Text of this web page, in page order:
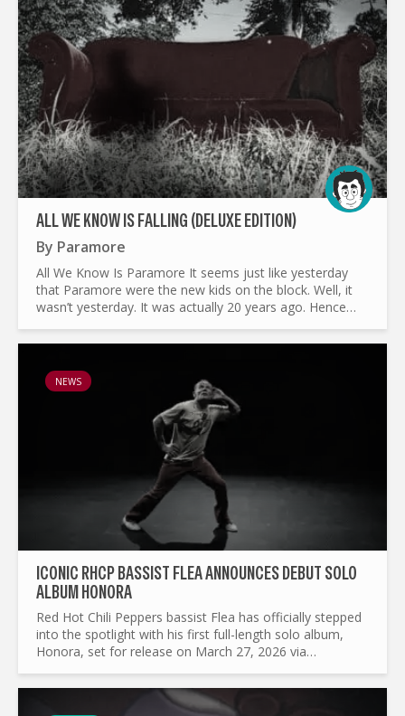
ALL WE KNOW IS FALLING (DELUXE EDITION)
By Paramore
All We Know Is Paramore It seems just like yesterday
that Paramore were the new kids on the block. Well, it
wasn’t yesterday. It was actually 20 years ago. Hence
Paramore’s...
NEWS
ICONIC RHCP BASSIST FLEA ANNOUNCES DEBUT SOLO
ALBUM HONORA
Red Hot Chili Peppers bassist Flea has officially stepped
into the spotlight with his first full-length solo album,
Honora, set for release on March 27, 2026 via
unveiled...